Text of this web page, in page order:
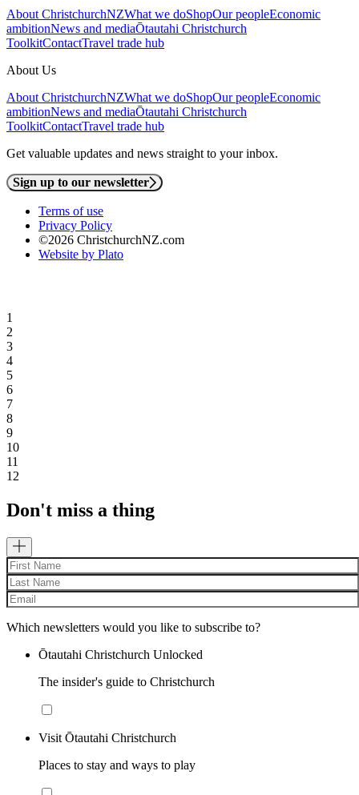
About ChristchurchNZWhat we doShopOur peopleEconomic
ambitionNews and mediaŌtautahi Christchurch
ToolkitContactTravel trade hub
About Us
About ChristchurchNZWhat we doShopOur peopleEconomic
ambitionNews and mediaŌtautahi Christchurch
ToolkitContactTravel trade hub
Get valuable updates and news straight to your inbox.
Sign up to our newsletter
Terms of use
Privacy Policy
©2026 ChristchurchNZ.com
Website by Plato
1
2
3
4
5
6
7
8
9
10
11
12
Don't miss a thing
Which newsletters would you like to subscribe to?
Ōtautahi Christchurch Unlocked
The insider's guide to Christchurch
Visit Ōtautahi Christchurch
Places to stay and ways to play